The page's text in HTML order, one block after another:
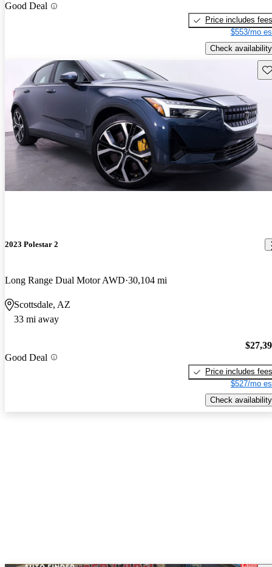
Good Deal
Price includes fees
$553/mo
Check availability
2023 Polestar 2
Long Range Dual Motor AWD 30,104 mi
Scottsdale, AZ
33 mi away
Good Deal
Price includes fees
$527/mo
Check availability